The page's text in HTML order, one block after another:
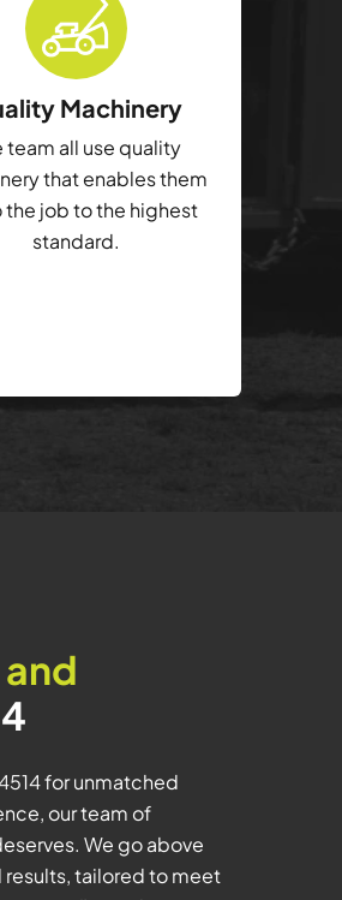
Machinery
team all use quality
that enables them
the job to the highest
standard.
for unmatched
our team of
We go above
tailored to meet